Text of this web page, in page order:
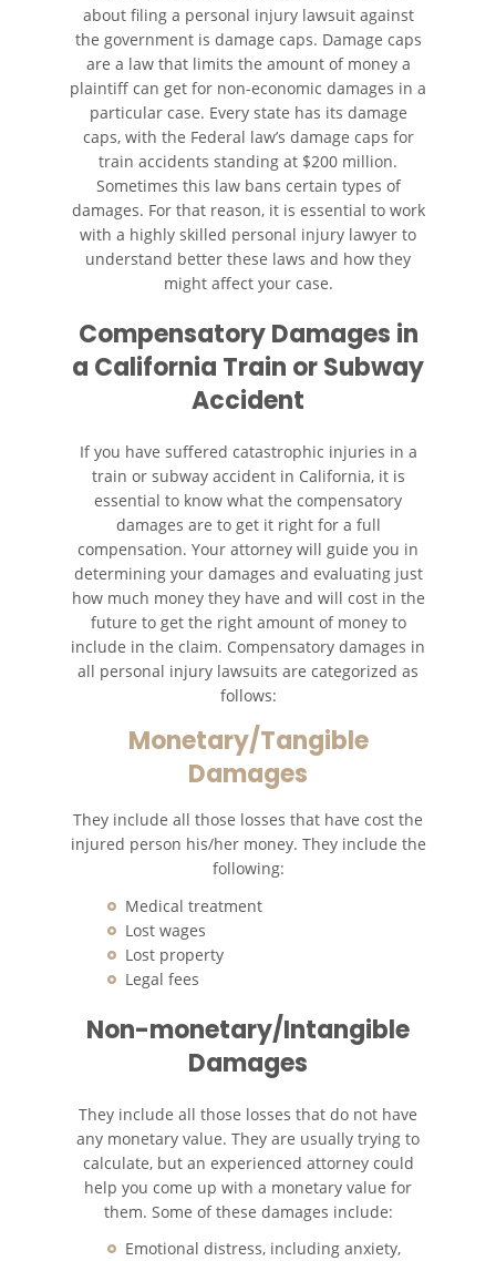
about filing a personal injury lawsuit against
the government is damage caps. Damage caps
are a law that limits the amount of money a
plaintiff can get for non-economic damages in a
particular case. Every state has its damage
caps, with the Federal law’s damage caps for
train accidents standing at $200 million.
Sometimes this law bans certain types of
damages. For that reason, it is essential to work
with a highly skilled personal injury lawyer to
understand better these laws and how they
might affect your case.
Compensatory Damages in
a California Train or Subway
Accident
If you have suffered catastrophic injuries in a
train or subway accident in California, it is
essential to know what the compensatory
damages are to get it right for a full
compensation. Your attorney will guide you in
determining your damages and evaluating just
how much money they have and will cost in the
future to get the right amount of money to
include in the claim. Compensatory damages in
all personal injury lawsuits are categorized as
follows:
Monetary/Tangible
Damages
They include all those losses that have cost the
injured person his/her money. They include the
following:
Medical treatment
Lost wages
Lost property
Legal fees
Non-monetary/Intangible
Damages
They include all those losses that do not have
any monetary value. They are usually trying to
calculate, but an experienced attorney could
help you come up with a monetary value for
them. Some of these damages include:
Emotional distress, including anxiety,